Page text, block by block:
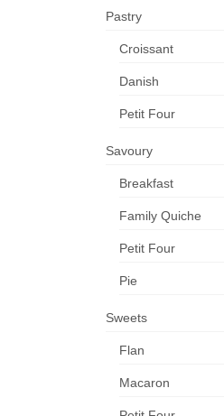
Pastry
Croissant
Danish
Petit Four
Savoury
Breakfast
Family Quiche
Petit Four
Pie
Sweets
Flan
Macaron